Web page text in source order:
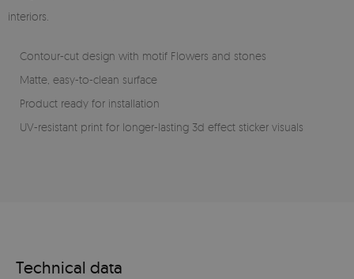
interiors.
Contour-cut design with motif Flowers and stones
Matte, easy-to-clean surface
Product ready for installation
UV-resistant print for longer-lasting 3d effect sticker visuals
Technical data